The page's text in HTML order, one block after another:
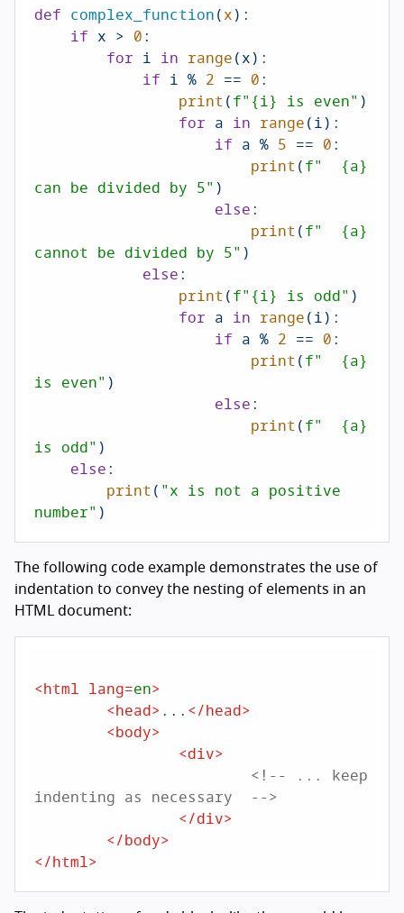
def complex_function(x):
if x > 0:
for i in range(x):
if i % 2 == 0:
print(f"{i} is even" )
for a in range(i):
if a % 5 == 0:
print(f" {a}
can be divided by 5" )
else:
print(f" {a}
cannot be divided by 5" )
else:
print(f"{i} is odd" )
for a in range(i):
if a % 2 == 0:
print(f" {a}
is even" )
else:
print(f" {a}
is odd" )
else:
print("x is not a positive
number"
The following code example demonstrates the use of
indentation to convey the nesting of elements in an
HTML document:
<html lang=en>
<head>...</head>
<body>
<div>
<!-- ... keep
indenting as necessary  -->
</div>
</body>
</html>